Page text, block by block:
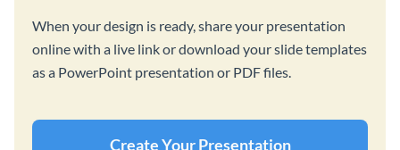
When your design is ready, share your presentation
online with a live link or download your slide templates
as a PowerPoint presentation or PDF files.
Create Your Presentation